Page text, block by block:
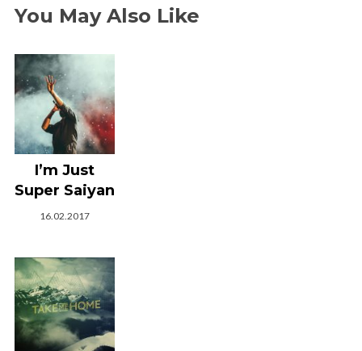
You May Also Like
I’m Just
Super Saiyan
16.02.2017